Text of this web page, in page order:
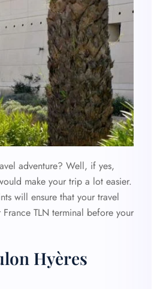
adventure? Well, if yes,
make your trip a lot easier.
will ensure that your travel
TLN terminal before your
Hyères